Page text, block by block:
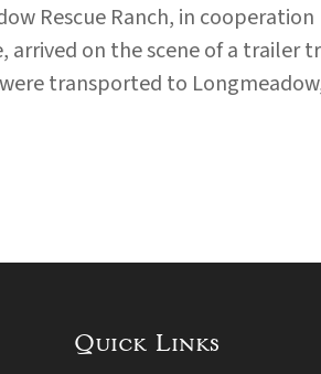
Rescue Ranch, in cooperation
arrived on the scene of a trailer
transported to
Quick Links